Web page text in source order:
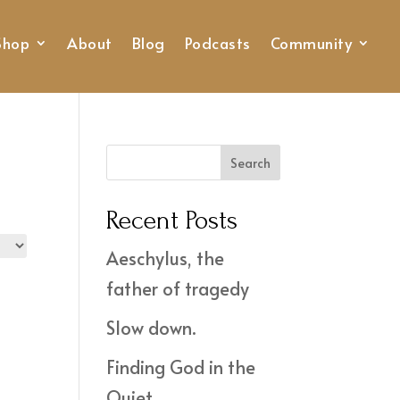
About Blog Podcasts Community
Search
Recent Posts
Aeschylus, the
father of tragedy
Slow down.
Finding God in the